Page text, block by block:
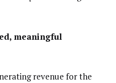
meaningful
revenue for the